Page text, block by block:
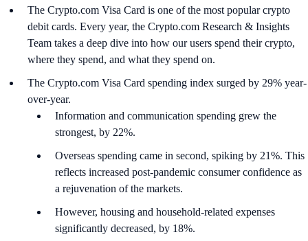
The Crypto.com Visa Card is one of the most popular crypto
debit cards. Every year, the Crypto.com Research & Insights
Team takes a deep dive into how our users spend their crypto,
where they spend, and what they spend on.
The Crypto.com Visa Card spending index surged by 29% year-
over-year.
Information and communication spending grew the
strongest, by 22%.
Overseas spending came in second, spiking by 21%. This
reflects increased post-pandemic consumer confidence as
a rejuvenation of the markets.
However, housing and household-related expenses
significantly decreased, by 18%.